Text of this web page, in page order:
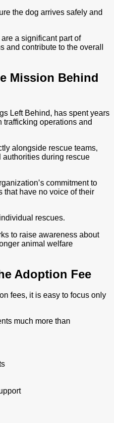
the dog arrives safely and
a significant part of
and contribute to the overall
Mission Behind
Left Behind, has spent years
trafficking operations and
alongside rescue teams,
during rescue
commitment to
that have no voice of their
rescues.
to raise awareness about
animal welfare
Adoption Fee
fees, it is easy to focus only
much more than